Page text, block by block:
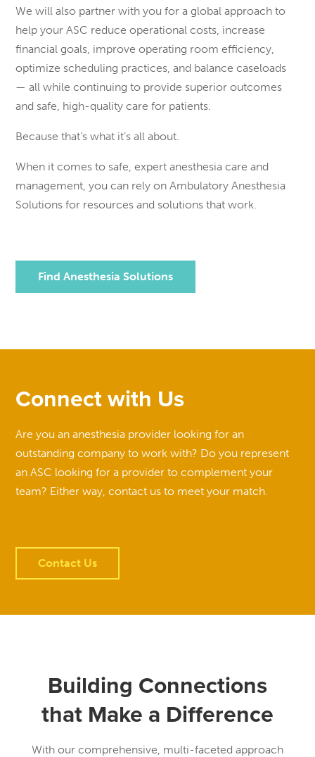
We will also partner with you for a global approach to
help your ASC reduce operational costs, increase
financial goals, improve operating room efficiency,
optimize scheduling practices, and balance caseloads
— all while continuing to provide superior outcomes
and safe, high-quality care for patients.
Because that’s what it’s all about.
When it comes to safe, expert anesthesia care and
management, you can rely on Ambulatory Anesthesia
Solutions for resources and solutions that work.
Find Anesthesia Solutions
Connect with Us
Are you an anesthesia provider looking for an
outstanding company to work with? Do you represent
an ASC looking for a provider to complement your
team? Either way, contact us to meet your match.
Contact Us
Building Connections
that Make a Difference
With our comprehensive, multi-faceted approach